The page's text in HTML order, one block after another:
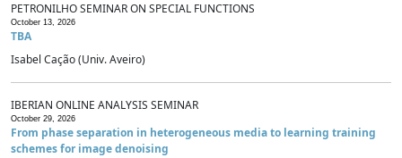
PETRONILHO SEMINAR ON SPECIAL FUNCTIONS
October 13, 2026
TBA
Isabel Cação (Univ. Aveiro)
IBERIAN ONLINE ANALYSIS SEMINAR
October 29, 2026
From phase separation in heterogeneous media to learning training
schemes for image denoising